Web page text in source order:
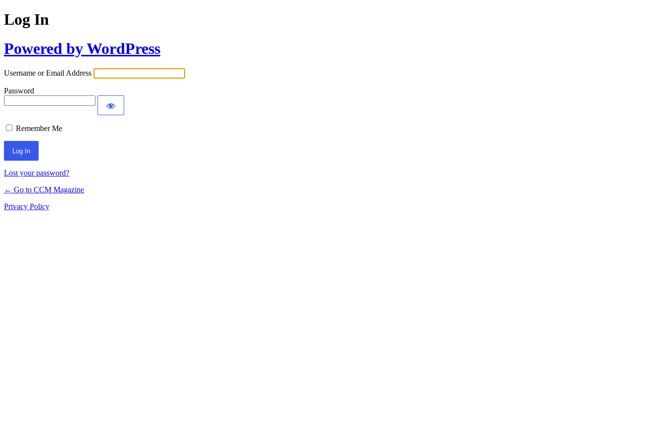
Log In
Powered by WordPress
Username or Email Address
Password
Remember Me
Lost your password?
← Go to CCM Magazine
Privacy Policy